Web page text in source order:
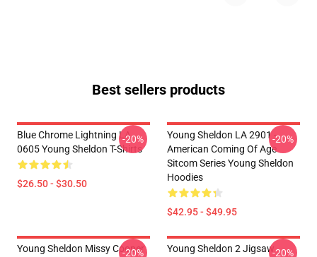
Best sellers products
Blue Chrome Lightning LA
0605 Young Sheldon T-Shirts
$26.50 - $30.50
-20%
Young Sheldon LA 2901 -
American Coming Of Age
Sitcom Series Young Sheldon
Hoodies
$42.95 - $49.95
-20%
Young Sheldon Missy Cooper
-20%
Young Sheldon 2 Jigsaw-20%